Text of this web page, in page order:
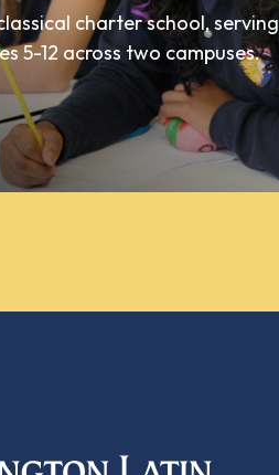
charter school, serving
5-12 across two campuses.